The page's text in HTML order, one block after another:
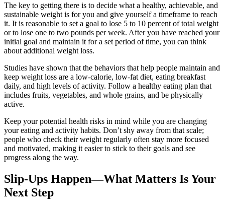
The key to getting there is to decide what a healthy, achievable, and
sustainable weight is for you and give yourself a timeframe to reach
it. It is reasonable to set a goal to lose 5 to 10 percent of total weight
or to lose one to two pounds per week. After you have reached your
initial goal and maintain it for a set period of time, you can think
about additional weight loss.
Studies have shown that the behaviors that help people maintain and
keep weight loss are a low-calorie, low-fat diet, eating breakfast
daily, and high levels of activity. Follow a healthy eating plan that
includes fruits, vegetables, and whole grains, and be physically
active.
Keep your potential health risks in mind while you are changing
your eating and activity habits. Don’t shy away from that scale;
people who check their weight regularly often stay more focused
and motivated, making it easier to stick to their goals and see
progress along the way.
Slip-Ups Happen—What Matters Is Your
Next Step